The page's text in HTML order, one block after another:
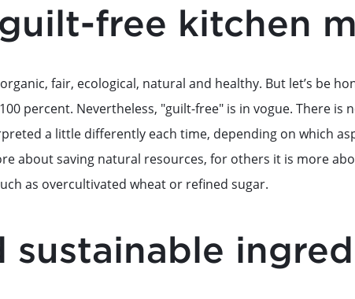
free kitchen
fair, ecological, natural and healthy. But let’s be
percent. Nevertheless, "guilt-free" is in vogue. There is
a little differently each time, depending on which
about saving natural resources, for others it is more
as overcultivated wheat or refined sugar.
sustainable